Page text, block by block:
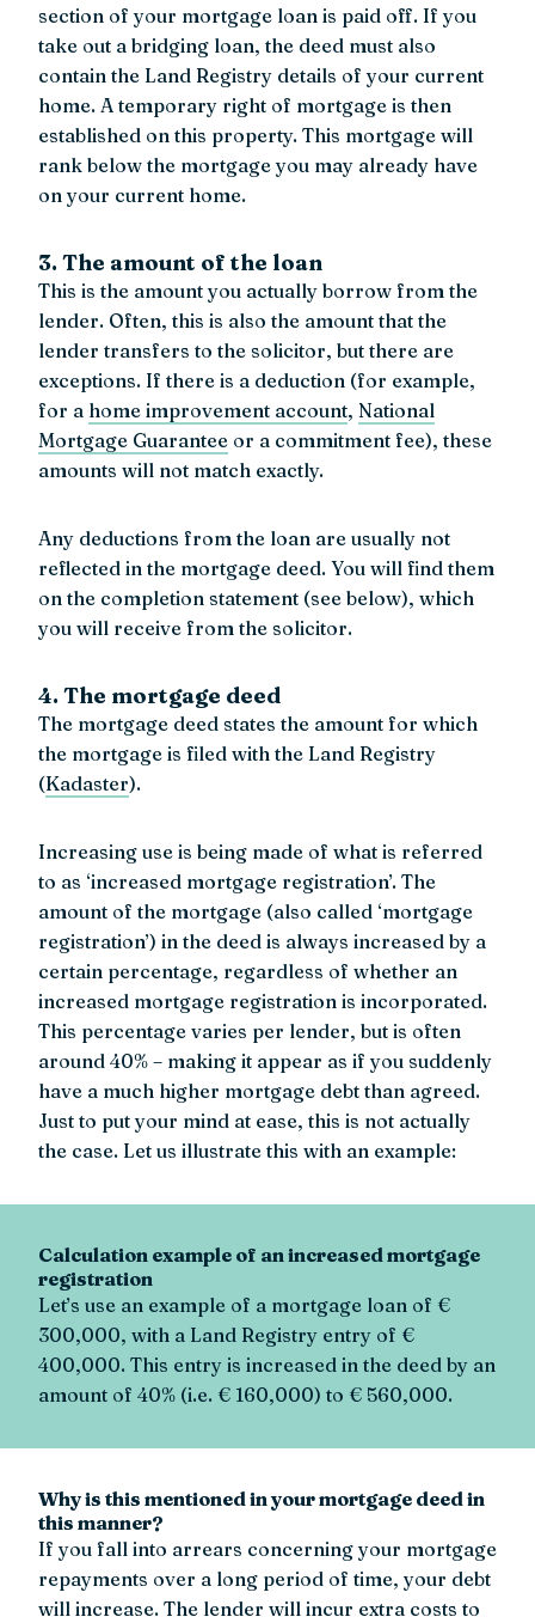
section of your mortgage loan is paid off. If you
take out a bridging loan, the deed must also
contain the Land Registry details of your current
home. A temporary right of mortgage is then
established on this property. This mortgage will
rank below the mortgage you may already have
on your current home.
3. The amount of the loan
This is the amount you actually borrow from the
lender. Often, this is also the amount that the
lender transfers to the solicitor, but there are
exceptions. If there is a deduction (for example,
for a home improvement account, National
Mortgage Guarantee or a commitment fee), these
amounts will not match exactly.
Any deductions from the loan are usually not
reflected in the mortgage deed. You will find them
on the completion statement (see below), which
you will receive from the solicitor.
4. The mortgage deed
The mortgage deed states the amount for which
the mortgage is filed with the Land Registry
(Kadaster).
Increasing use is being made of what is referred
to as ‘increased mortgage registration’. The
amount of the mortgage (also called ‘mortgage
registration’) in the deed is always increased by a
certain percentage, regardless of whether an
increased mortgage registration is incorporated.
This percentage varies per lender, but is often
around 40% – making it appear as if you suddenly
have a much higher mortgage debt than agreed.
Just to put your mind at ease, this is not actually
the case. Let us illustrate this with an example:
Calculation example of an increased mortgage
registration
Let’s use an example of a mortgage loan of €
300,000, with a Land Registry entry of €
400,000. This entry is increased in the deed by an
amount of 40% (i.e. € 160,000) to € 560,000.
Why is this mentioned in your mortgage deed in
this manner?
If you fall into arrears concerning your mortgage
repayments over a long period of time, your debt
will increase. The lender will incur extra costs to